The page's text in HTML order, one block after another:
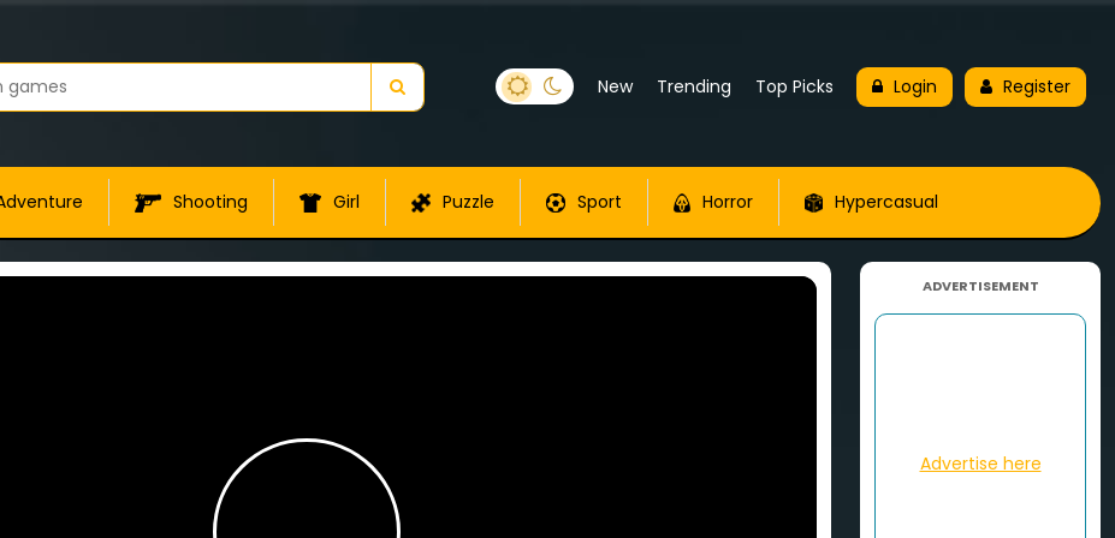
New Trending Top Picks Login Register
Shooting Girl Puzzle Sport Horror Hypercasual
ADVERTISEMENT
Advertise here